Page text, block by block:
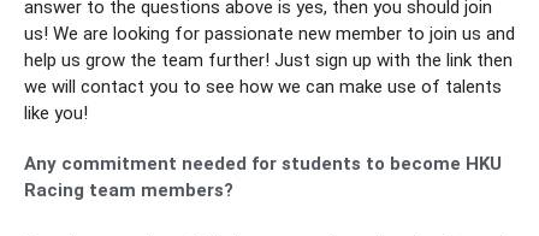
answer to the questions above is yes, then you should join
us! We are looking for passionate new member to join us and
help us grow the team further! Just sign up with the link then
we will contact you to see how we can make use of talents
like you!
Any commitment needed for students to become HKU
Racing team members?